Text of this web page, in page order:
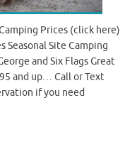
Prices (click here)
Seasonal Site Camping
and Six Flags Great
and up… Call or Text
if you need